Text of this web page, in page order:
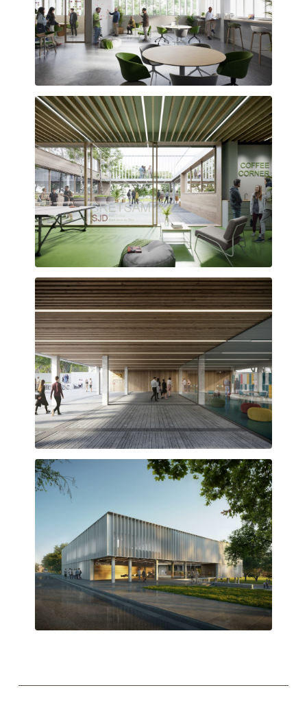
Flexible, open-plan workspaces
Gathering spaces designed to foster interaction
Semi-covered transition space